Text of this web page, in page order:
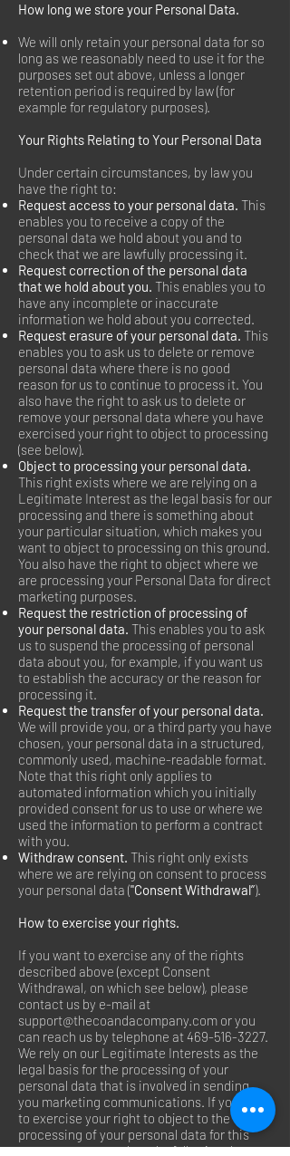
How long we store your Personal Data.
We will only retain your personal data for so
long as we reasonably need to use it for the
purposes set out above, unless a longer
retention period is required by law (for
example for regulatory purposes).
Your Rights Relating to Your Personal Data
Under certain circumstances, by law you
have the right to:
Request access to your personal data. This
enables you to receive a copy of the
personal data we hold about you and to
check that we are lawfully processing it.
Request correction of the personal data
that we hold about you. This enables you to
have any incomplete or inaccurate
information we hold about you corrected.
Request erasure of your personal data. This
enables you to ask us to delete or remove
personal data where there is no good
reason for us to continue to process it. You
also have the right to ask us to delete or
remove your personal data where you have
exercised your right to object to processing
(see below).
Object to processing your personal data.
This right exists where we are relying on a
Legitimate Interest as the legal basis for our
processing and there is something about
your particular situation, which makes you
want to object to processing on this ground.
You also have the right to object where we
are processing your Personal Data for direct
marketing purposes.
Request the restriction of processing of
your personal data. This enables you to ask
us to suspend the processing of personal
data about you, for example, if you want us
to establish the accuracy or the reason for
processing it.
Request the transfer of your personal data.
We will provide you, or a third party you have
chosen, your personal data in a structured,
commonly used, machine-readable format.
Note that this right only applies to
automated information which you initially
provided consent for us to use or where we
used the information to perform a contract
with you.
Withdraw consent. This right only exists
where we are relying on consent to process
your personal data ("Consent Withdrawal”).
How to exercise your rights.
If you want to exercise any of the rights
described above (except Consent
Withdrawal, on which see below), please
contact us by e-mail at
support@thecoandacompany.com or you
can reach us by telephone at 469-516-3227.
We rely on our Legitimate Interests as the
legal basis for the processing of your
personal data that is involved in sending
you marketing communications. If you wish
to exercise your right to object to the
processing of your personal data for this
purpose, you may do so by following the opt-